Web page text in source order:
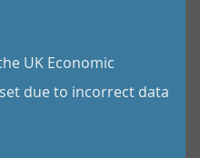
UK Economic
due to incorrect data